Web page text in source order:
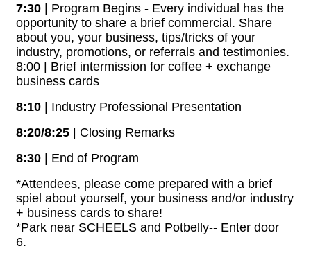
7:30 | Program Begins - Every individual has the
opportunity to share a brief commercial. Share
about you, your business, tips/tricks of your
industry, promotions, or referrals and testimonies.
8:00 | Brief intermission for coffee + exchange
business cards
8:10 | Industry Professional Presentation
8:20/8:25 | Closing Remarks
8:30 | End of Program
*Attendees, please come prepared with a brief
spiel about yourself, your business and/or industry
+ business cards to share!
*Park near SCHEELS and Potbelly-- Enter door
6.